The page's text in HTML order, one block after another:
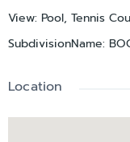
View: Pool, Tennis
SubdivisionName:
Location